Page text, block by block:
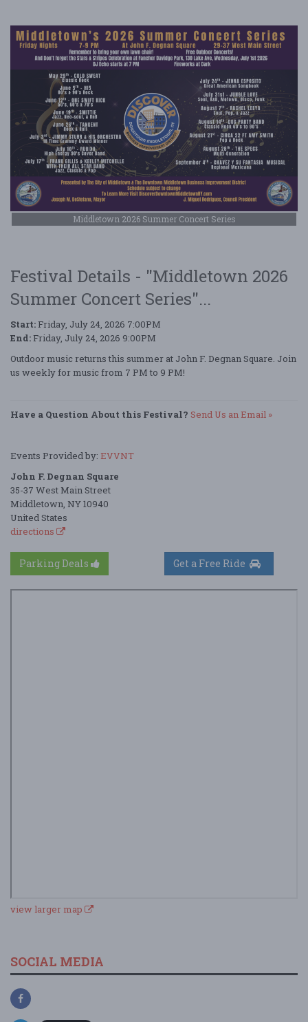
Middletown 2026 Summer Concert Series
Festival Details - "Middletown 2026
Summer Concert Series"...
Start: Friday, July 24, 2026 7:00PM
End: Friday, July 24, 2026 9:00PM
Outdoor music returns this summer at John F. Degnan Square. Join
us weekly for music from 7 PM to 9 PM!
Have a Question About this Festival? Send Us an Email »
Events Provided by: EVVNT
John F. Degnan Square
35-37 West Main Street
Middletown, NY 10940
United States
directions
Parking Deals
view larger map
SOCIAL MEDIA